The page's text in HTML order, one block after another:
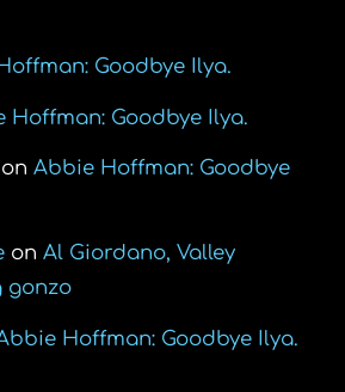
Goodbye Ilya.
Hoffman: Goodbye Ilya.
onAbbie Hoffman: Goodbye
onAl Giordano, Valley
gonzo
Hoffman: Goodbye Ilya.